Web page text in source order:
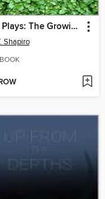
Two Plays: The Growing of Ivy and Ajax: A Modern Retelling
Shapiro